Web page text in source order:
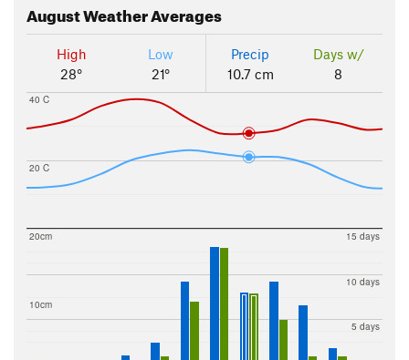
AugustWeather Averages
High
28°
Low
21°
Precip
10.7 cm
Days w/
8
20 C
40 C
10cm
20cm
5 days
10 days
15 days